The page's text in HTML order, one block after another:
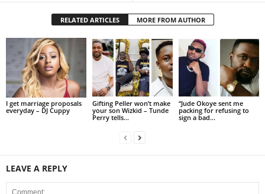
RELATED ARTICLES MORE FROM AUTHOR
I get marriage proposals
everyday – DJ Cuppy
Gifting Peller won’t make
your son Wizkid – Tunde
Perry tells...
“Jude Okoye sent me
packing for refusing to
sign a bad...
LEAVE A REPLY